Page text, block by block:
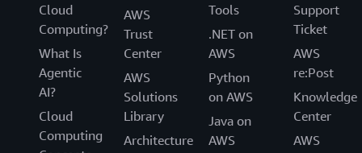
Cloud
Computing?
What Is
Agentic
AI?
Cloud
Computing
AWS
Trust
Center
AWS
Solutions
Library
Architecture
Tools
.NET on
AWS
Python
on AWS
Java on
AWS
Support
Ticket
AWS
re:Post
Knowledge
Center
AWS